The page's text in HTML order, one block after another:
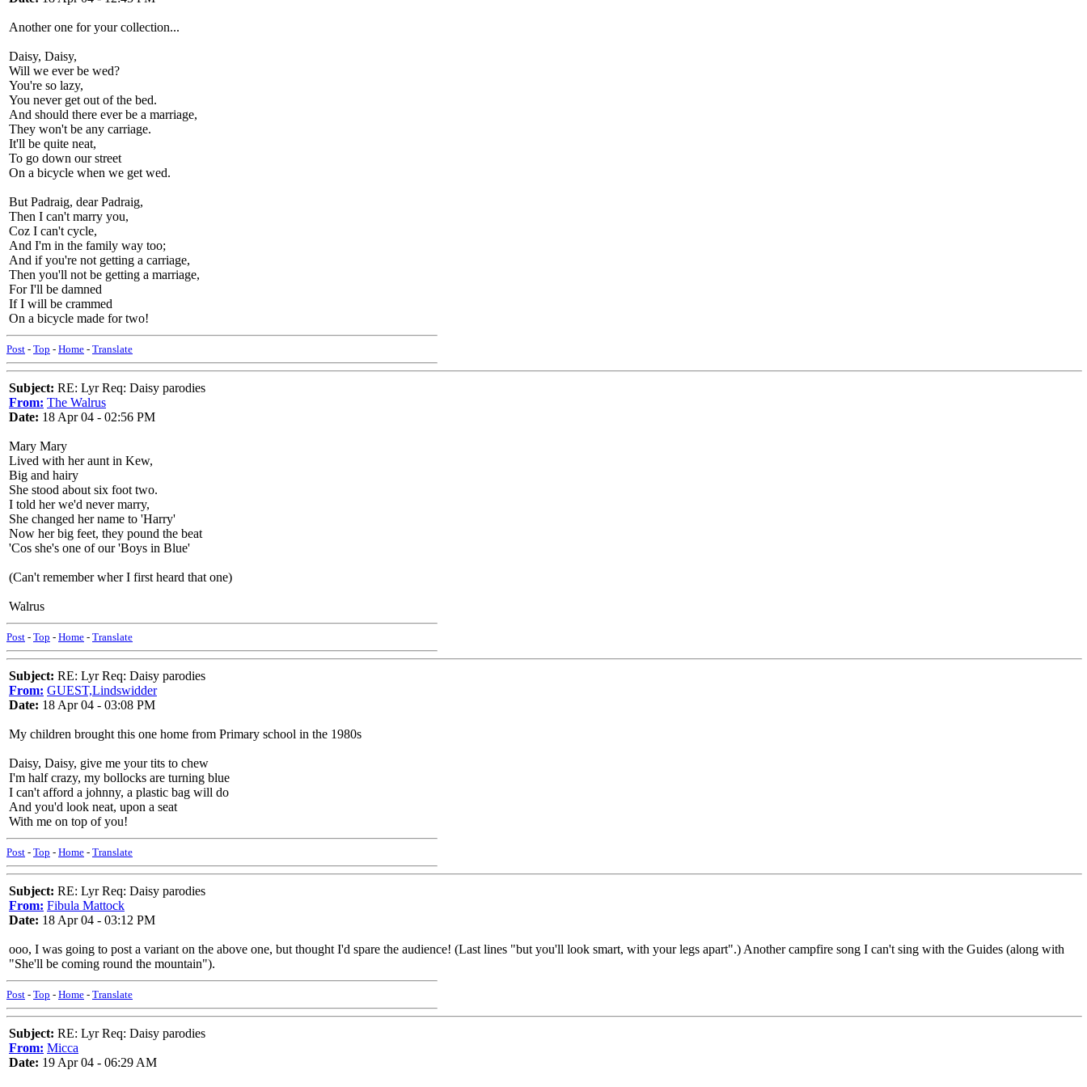
Another one for your collection...
Daisy, Daisy,
Will we ever be wed?
You're so lazy,
You never get out of the bed.
And should there ever be a marriage,
They won't be any carriage.
It'll be quite neat,
To go down our street
On a bicycle when we get wed.
But Padraig, dear Padraig,
Then I can't marry you,
Coz I can't cycle,
And I'm in the family way too;
And if you're not getting a carriage,
Then you'll not be getting a marriage,
For I'll be damned
If I will be crammed
On a bicycle made for two!
Post - Top - Home - Translate
Subject: RE: Lyr Req: Daisy parodies
From: The Walrus
Date: 18 Apr 04 - 02:56 PM
Mary Mary
Lived with her aunt in Kew,
Big and hairy
She stood about six foot two.
I told her we'd never marry,
She changed her name to 'Harry'
Now her big feet, they pound the beat
'Cos she's one of our 'Boys in Blue'
(Can't remember wher I first heard that one)
Walrus
Post - Top - Home - Translate
Subject: RE: Lyr Req: Daisy parodies
From: GUEST,Lindswidder
Date: 18 Apr 04 - 03:08 PM
My children brought this one home from Primary school in the 1980s
Daisy, Daisy, give me your tits to chew
I'm half crazy, my bollocks are turning blue
I can't afford a johnny, a plastic bag will do
And you'd look neat, upon a seat
With me on top of you!
Post - Top - Home - Translate
Subject: RE: Lyr Req: Daisy parodies
From: Fibula Mattock
Date: 18 Apr 04 - 03:12 PM
ooo, I was going to post a variant on the above one, but thought I'd spare the audience! (Last lines "but you'll look smart, with your legs apart".) Another campfire song I can't sing with the Guides (along with
"She'll be coming round the mountain").
Post - Top - Home - Translate
Subject: RE: Lyr Req: Daisy parodies
From: Micca
Date: 19 Apr 04 - 06:29 AM